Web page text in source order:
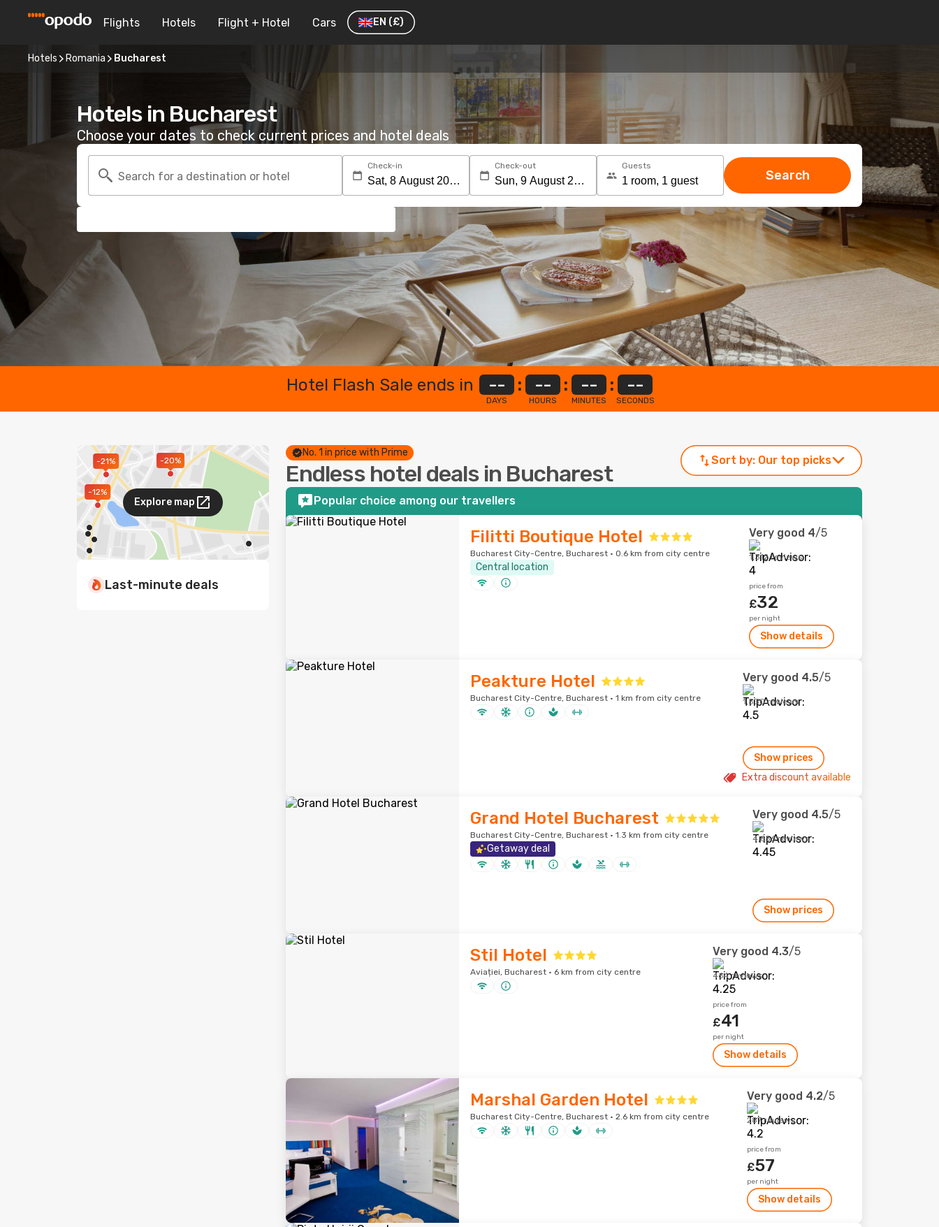
Flights Hotels Flight + Hotel Cars EN (£)
Hotels Romania Bucharest
Hotels in Bucharest
Choose your dates to check current prices and hotel deals
Search for a destination or hotel
Check-in Check-out Guests
Search
Hotel Flash Sale ends in --
DAYS
: --
HOURS
: --
MINUTES
: --
SECONDS
-20%
-21%
-12%
Explore map
Last-minute deals
No. 1 in price with Prime
Endless hotel deals in Bucharest
Sort by: Our top picks
Popular choice among our travellers
Filitti Boutique Hotel
Bucharest City-Centre, Bucharest · 0.6 km from city centre
Central location
Very good 4/5
1,312 reviews
price from
£32
per night
Show details
Peakture Hotel
Bucharest City-Centre, Bucharest · 1 km from city centre
Very good 4.5/5
1,530 reviews
Show prices
Extra discount available
Grand Hotel Bucharest
Bucharest City-Centre, Bucharest · 1.3 km from city centre
Getaway deal
Very good 4.5/5
4,656 reviews
Show prices
Stil Hotel
Aviației, Bucharest · 6 km from city centre
Very good 4.3/5
464 reviews
price from
£41
per night
Show details
Marshal Garden Hotel
Bucharest City-Centre, Bucharest · 2.6 km from city centre
Very good 4.2/5
287 reviews
price from
£57
per night
Show details